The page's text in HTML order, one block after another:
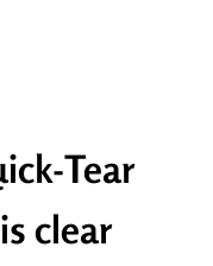
Tear
clear